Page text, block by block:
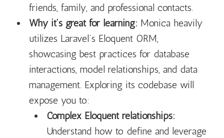
friends, family, and professional contacts.
Why it’s great for learning: Monica heavily
utilizes Laravel’s Eloquent ORM,
showcasing best practices for database
interactions, model relationships, and data
management. Exploring its codebase will
expose you to:
Complex Eloquent relationships:
Understand how to define and leverage